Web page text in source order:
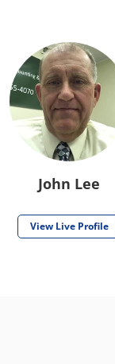
John Lee
View Live Profile